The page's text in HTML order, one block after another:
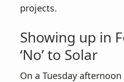
projects.
Showing up in
‘No’ to Solar
On a Tuesday